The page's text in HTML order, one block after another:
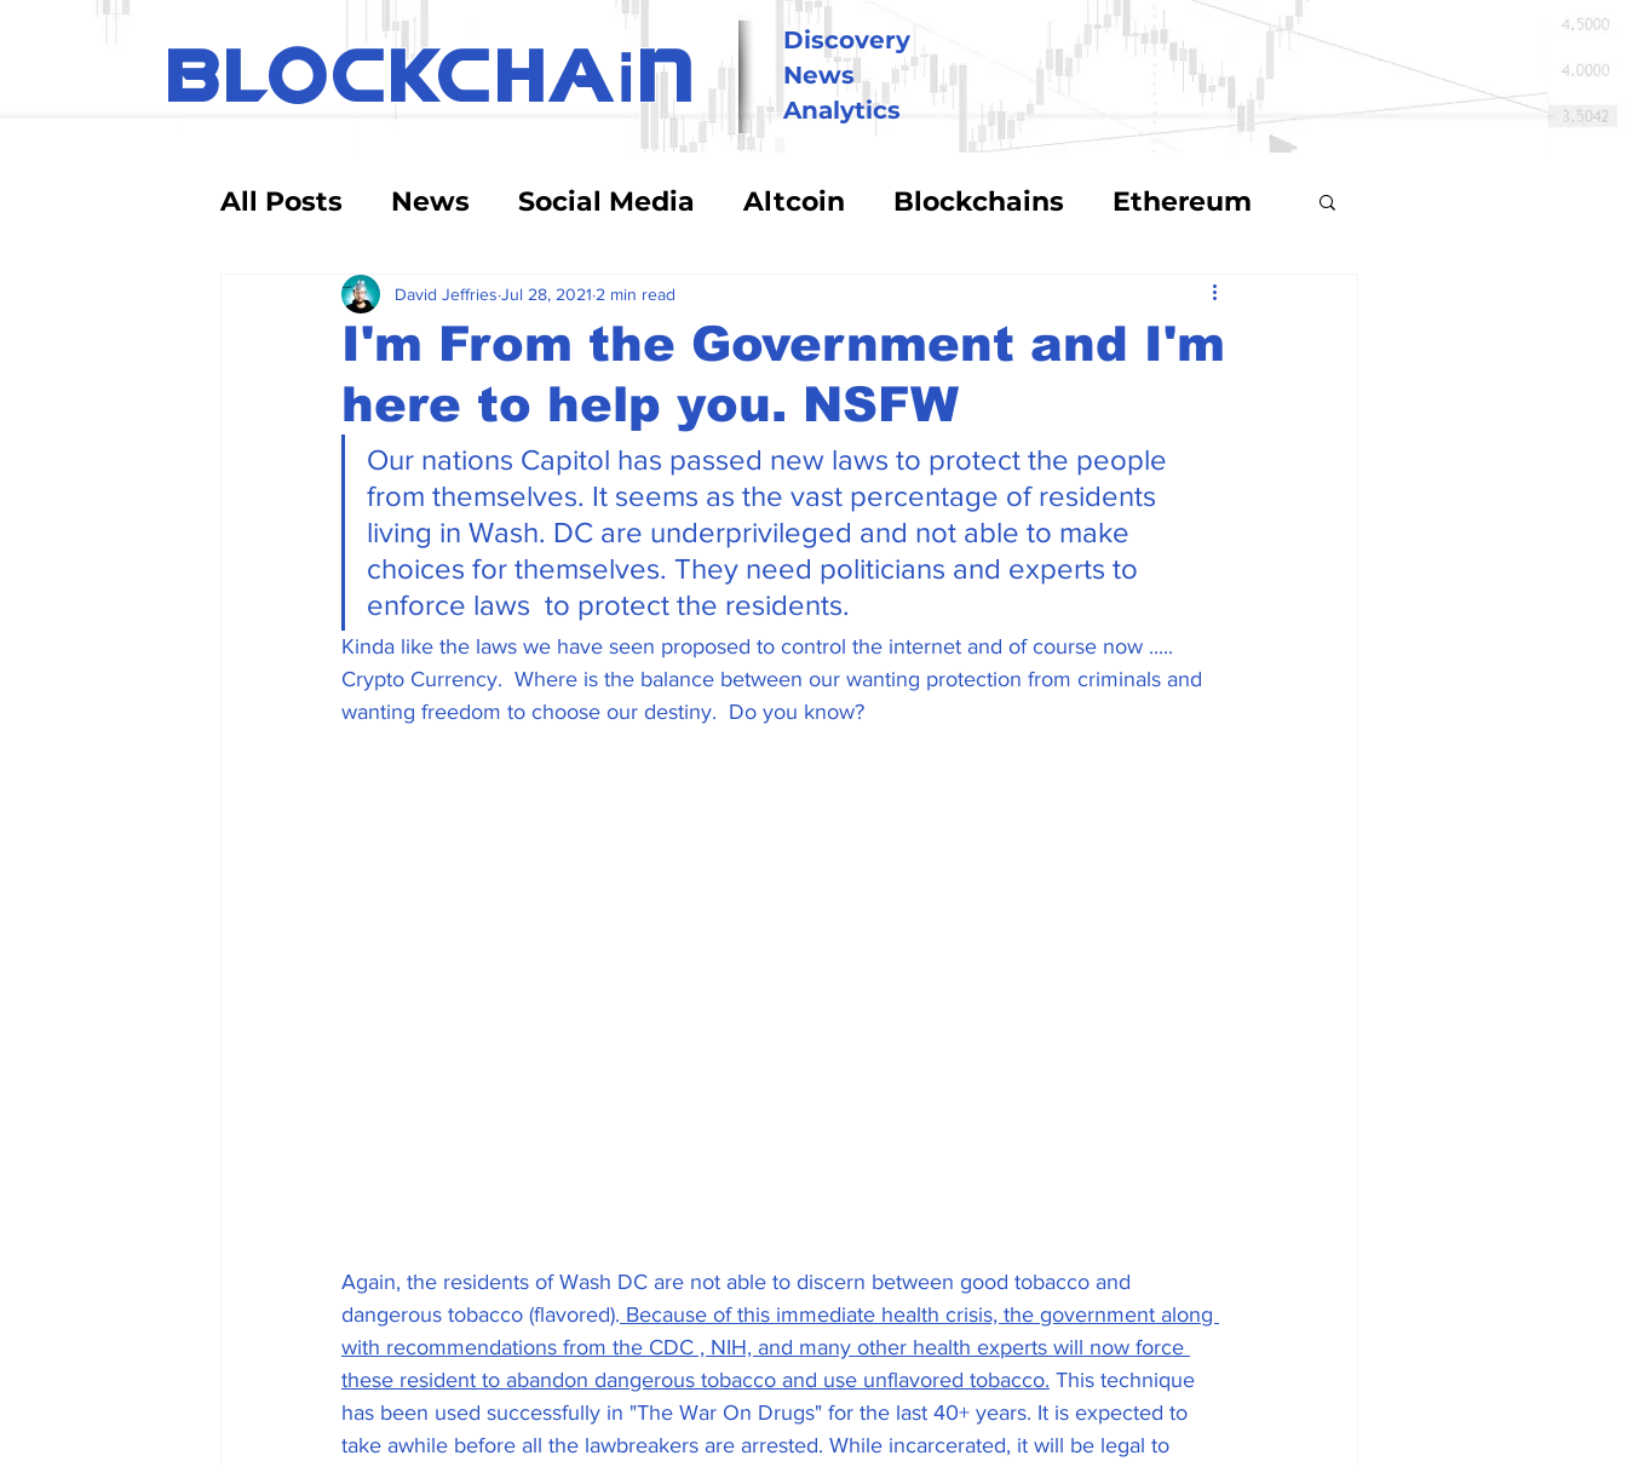
BLOCKCHAiN
Discovery
News
Analytics
All Posts News Social Media Altcoin Blockchains Ethereum
Educational Technology
Crypto Exchanges BitCoin Big Money Crypto Assets
Debt and Risk DeFi Energy Costs Humor Stablecoin
Universal Adoption NFT's US Federal Reserve
Government Oversight Tokens and Coins
I'm From the Government and I'm
here to help you. NSFW
David Jeffries Jul 28, 2021 2 min read
Our nations Capitol has passed new laws to protect the people
from themselves. It seems as the vast percentage of residents
living in Wash. DC are underprivileged and not able to make
choices for themselves. They need politicians and experts to
enforce laws  to protect the residents.
Kinda like the laws we have seen proposed to control the internet and of course now .....
Crypto Currency.  Where is the balance between our wanting protection from criminals and
wanting freedom to choose our destiny.  Do you know?
Again, the residents of Wash DC are not able to discern between good tobacco and
dangerous tobacco (flavored). Because of this immediate health crisis, the government along
with recommendations from the CDC , NIH, and many other health experts will now force
these resident to abandon dangerous tobacco and use unflavored tobacco. This technique
has been used successfully in "The War On Drugs" for the last 40+ years. It is expected to
take awhile before all the lawbreakers are arrested. While incarcerated, it will be legal to